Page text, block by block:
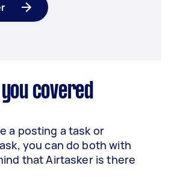
covered
a posting a task or
you can do both with
that Airtasker is there